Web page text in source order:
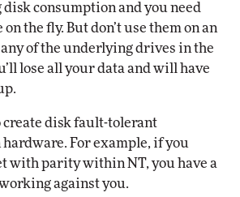
consumption and you need
on the fly. But don’t use them on an
of the underlying drives in the
lose all your data and will have
create disk fault-tolerant
For example, if you
with parity within NT, you have a
against you.